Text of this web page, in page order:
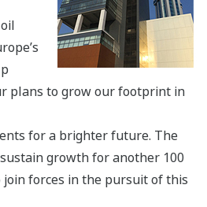
plans to grow our footprint in
for a brighter future. The
growth for another 100
join forces in the pursuit of this